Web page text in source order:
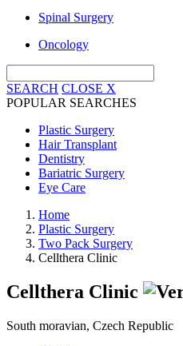
Spinal Surgery
Oncology
SEARCH CLOSE X
POPULAR SEARCHES
Plastic Surgery
Hair Transplant
Dentistry
Bariatric Surgery
Eye Care
Home
Plastic Surgery
Two Pack Surgery
Cellthera Clinic
Cellthera Clinic
South moravian, Czech Republic